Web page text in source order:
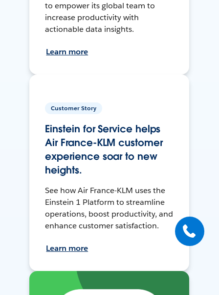
to empower its global team to
increase productivity with
actionable data insights.
Learn more
Customer Story
Einstein for Service helps
Air France-KLM customer
experience soar to new
heights.
See how Air France-KLM uses the
Einstein 1 Platform to streamline
operations, boost productivity, and
enhance customer satisfaction.
Learn more